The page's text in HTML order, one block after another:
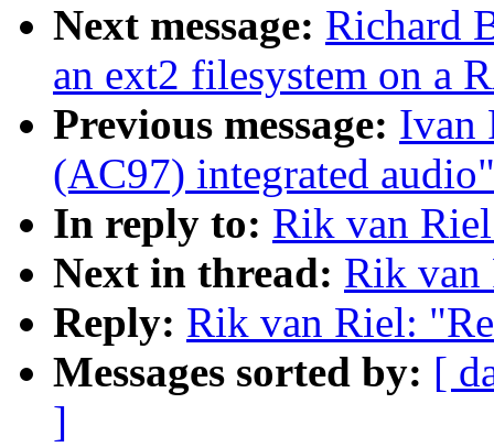
Next message: Richard
an ext2 filesystem on a
Previous message: Ivan
(AC97) integrated audio"
In reply to: Rik van
Next in thread: Rik van
Reply: Rik van Riel:
Messages sorted by: [
]